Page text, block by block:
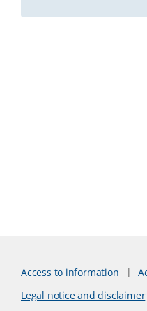
Access to information
Legal notice and disclaimer